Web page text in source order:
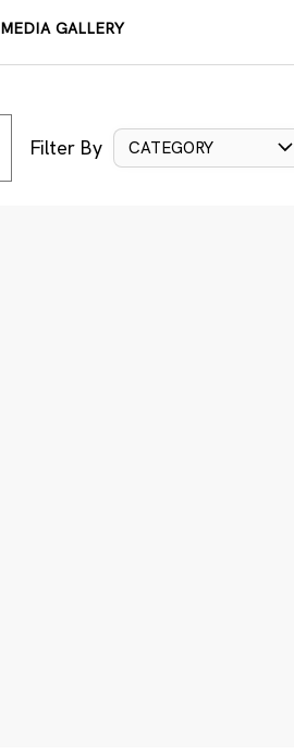
MEDIA GALLERY
Filter By CATEGORY